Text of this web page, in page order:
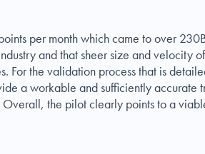
per month which came to over
and that sheer size and velocity
For the validation process that is
a workable and sufficiently accurate
the pilot clearly points to a